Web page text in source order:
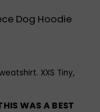
Dog Hoodie
XXS Tiny,
WAS A BEST